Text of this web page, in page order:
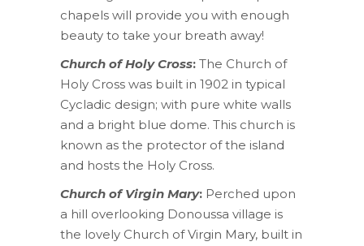
chapels will provide you with enough
beauty to take your breath away!
Church of Holy Cross: The Church of
Holy Cross was built in 1902 in typical
Cycladic design; with pure white walls
and a bright blue dome. This church is
known as the protector of the island
and hosts the Holy Cross.
Church of Virgin Mary: Perched upon
a hill overlooking Donoussa village is
the lovely Church of Virgin Mary, built in